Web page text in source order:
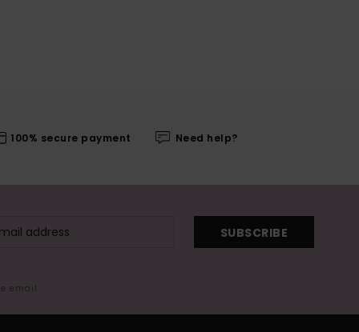
100% secure payment Need help?
SUBSCRIBE
email